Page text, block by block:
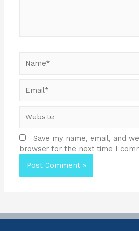
Save my name, email, and
browser for the next time I